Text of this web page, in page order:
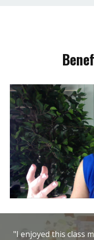
"I enjoyed this class